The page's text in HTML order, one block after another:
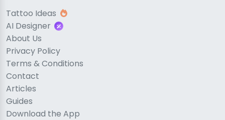
Tattoo Ideas
AI Designer
About Us
Privacy Policy
Terms & Conditions
Contact
Articles
Guides
Download the App